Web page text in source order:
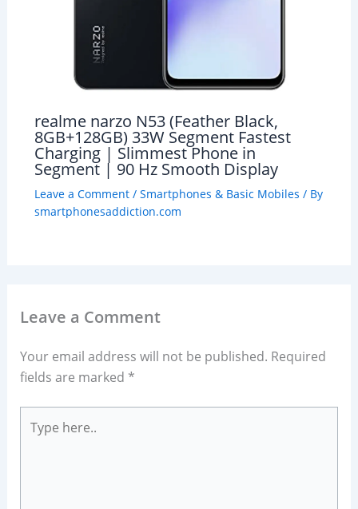
realme narzo N53 (Feather Black,
8GB+128GB) 33W Segment Fastest
Charging | Slimmest Phone in
Segment | 90 Hz Smooth Display
Leave a Comment / Smartphones & Basic Mobiles / By
smartphonesaddiction.com
Leave a Comment
Your email address will not be published. Required
fields are marked *
here..